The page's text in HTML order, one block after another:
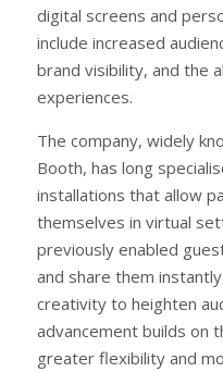
digital screens and
include increased
brand visibility, and the
experiences.
The company, widely
Booth, has long
installations that allow
themselves in virtual
previously enabled
and share them
creativity to heighten
advancement builds on
greater flexibility and